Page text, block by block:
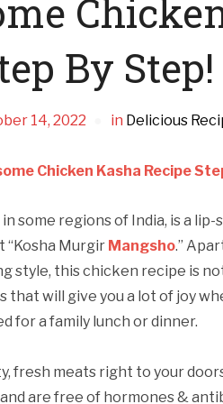
By Step!
14, 2022 in Delicious
Chicken Kasha Recipe
some regions of India, is a
“Kosha Murgir Mangsho.”
style, this chicken recipe is
will give you a lot of joy
for a family lunch or dinner.
fresh meats right to your
are free of hormones &